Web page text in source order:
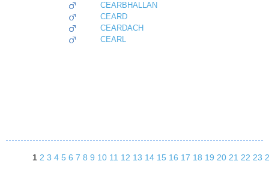
CEARBHALLAN
CEARD
CEARDACH
CEARL
1 2 3 4 5 6 7 8 9 10 11 12 13 14 15 16 17 18 19 20 21 22 23